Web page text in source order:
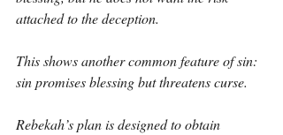
attached to the deception.
This shows another common feature of sin:
sin promises blessing but threatens curse.
Rebekah’s plan is designed to obtain